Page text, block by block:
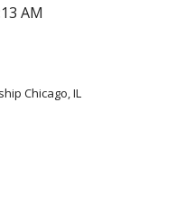
AM
Chicago, IL